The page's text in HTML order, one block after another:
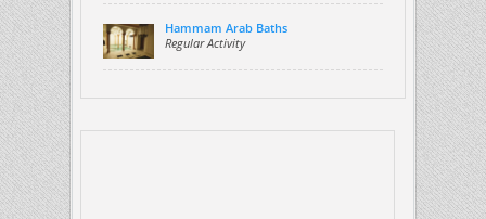
Hammam Arab Baths
Regular Activity